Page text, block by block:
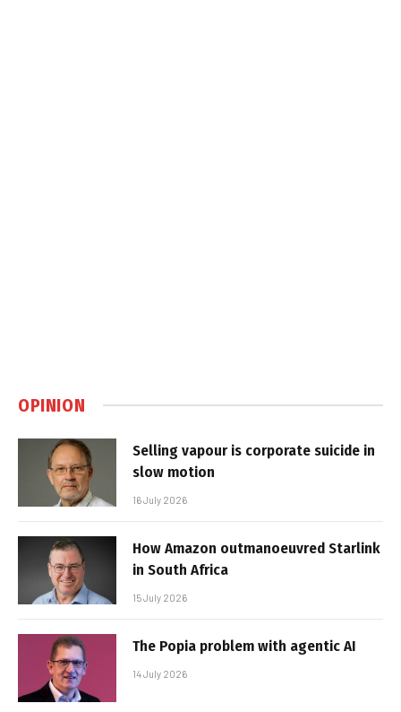
OPINION
Selling vapour is corporate suicide in
slow motion
16 July 2026
How Amazon outmanoeuvred Starlink
in South Africa
15 July 2026
The Popia problem with agentic AI
14 July 2026